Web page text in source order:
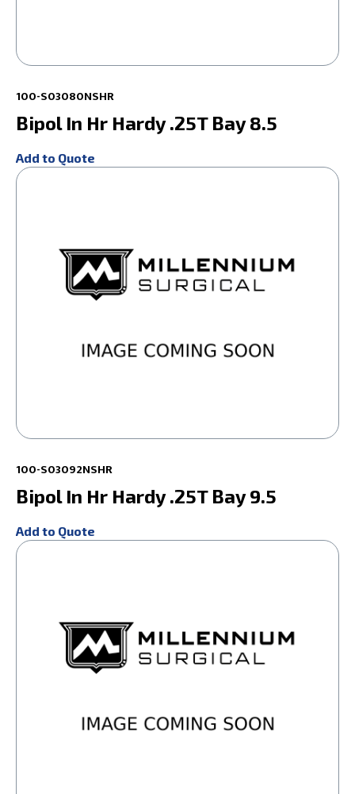
100-S03080NSHR
Bipol In Hr Hardy .25T Bay 8.5
Add to Quote
100-S03092NSHR
Bipol In Hr Hardy .25T Bay 9.5
Add to Quote